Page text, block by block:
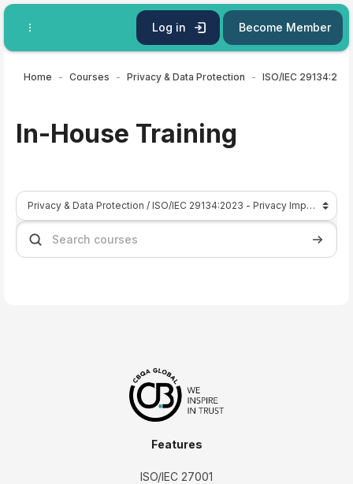
Skip to main content
Log in Become Member
Home Courses Privacy & Data Protection
In-House Training
Course categories
Search courses
Features
ISO/IEC 27001